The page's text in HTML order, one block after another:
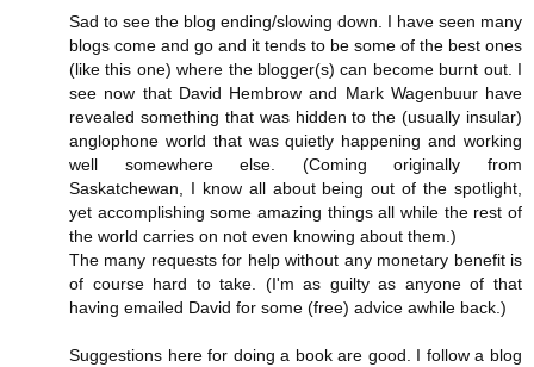
Sad to see the blog ending/slowing down. I have seen many
blogs come and go and it tends to be some of the best ones
(like this one) where the blogger(s) can become burnt out. I
see now that David Hembrow and Mark Wagenbuur have
revealed something that was hidden to the (usually insular)
anglophone world that was quietly happening and working
well somewhere else. (Coming originally from
Saskatchewan, I know all about being out of the spotlight,
yet accomplishing some amazing things all while the rest of
the world carries on not even knowing about them.)
The many requests for help without any monetary benefit is
of course hard to take. (I'm as guilty as anyone of that
having emailed David for some (free) advice awhile back.)
Suggestions here for doing a book are good. I follow a blog